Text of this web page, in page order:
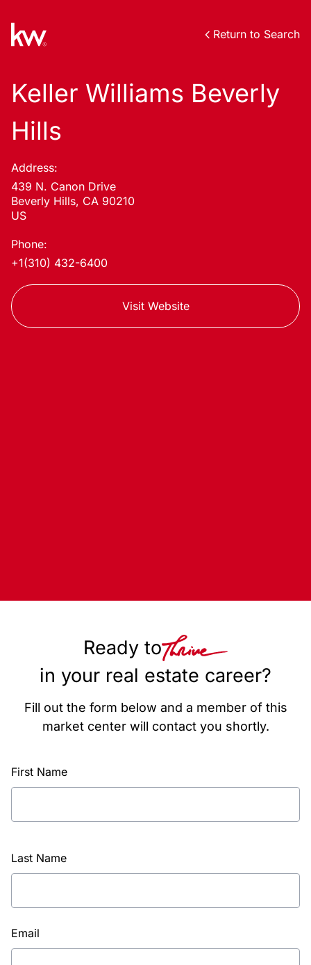
Return to Search
Keller Williams Beverly
Hills
Address:
439 N. Canon Drive
Beverly Hills, CA 90210
US
Phone:
+1(310) 432-6400
Visit Website
Ready to
in your real estate career?
Fill out the form below and a member of this
market center will contact you shortly.
First Name
Last Name
Email